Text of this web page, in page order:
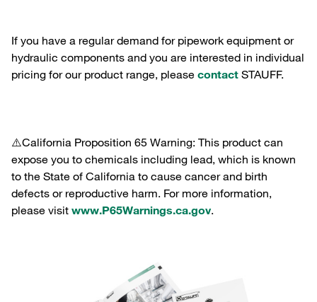
If you have a regular demand for pipework equipment or
hydraulic components and you are interested in individual
pricing for our product range, please contact STAUFF.
⚠️California Proposition 65 Warning: This product can
expose you to chemicals including lead, which is known
to the State of California to cause cancer and birth
defects or reproductive harm. For more information,
please visit www.P65Warnings.ca.gov.